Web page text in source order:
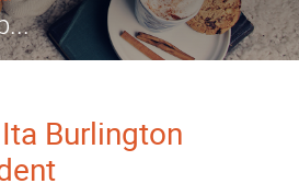
Burlington